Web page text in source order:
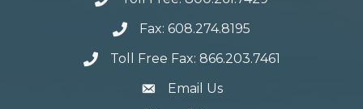
Fax: 608.274.8195
Toll Free Fax: 866.203.7461
email address
Email Us